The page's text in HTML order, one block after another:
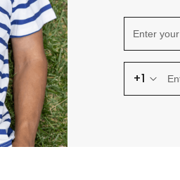
+1